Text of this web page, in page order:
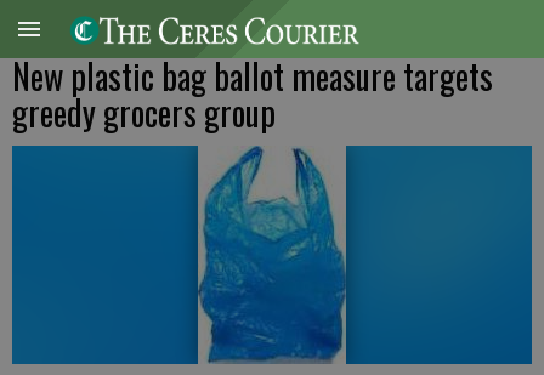
New plastic bag ballot measure targets
greedy grocers group